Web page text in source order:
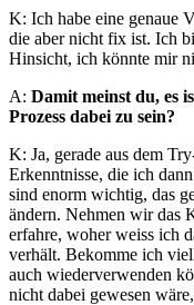
K: Ich habe eine genaue
die aber nicht fix ist. Ich
Hinsicht, ich könnte mir
A: Damit meinst du, es
Prozess dabei zu sein?
K: Ja, gerade aus dem
Erkenntnisse, die ich
sind enorm wichtig, das
ändern. Nehmen wir das
erfahre, woher weiss ich
verhält. Bekomme ich
auch wiederverwenden
nicht dabei gewesen